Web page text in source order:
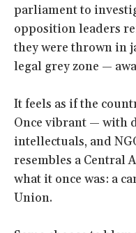
parliament to
opposition leaders
they were thrown in
legal grey zone —
It feels as if the
Once vibrant — with
intellectuals, and
resembles a Central
what it once was: a
Union.